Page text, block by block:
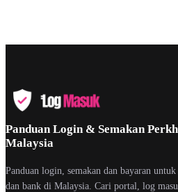
Panduan Login & Semakan
Malaysia
Panduan login, semakan dan bayaran
dan bank di Malaysia. Cari portal, log